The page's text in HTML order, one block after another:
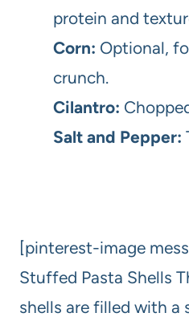
protein and
Corn: Optional,
crunch.
Cilantro:
Salt and Pepper:
[pinterest-image
Stuffed Pasta Shells
shells are filled with a